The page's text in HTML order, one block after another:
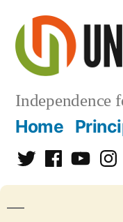
content
Independence
Home
TwitterFacebook
YouTube